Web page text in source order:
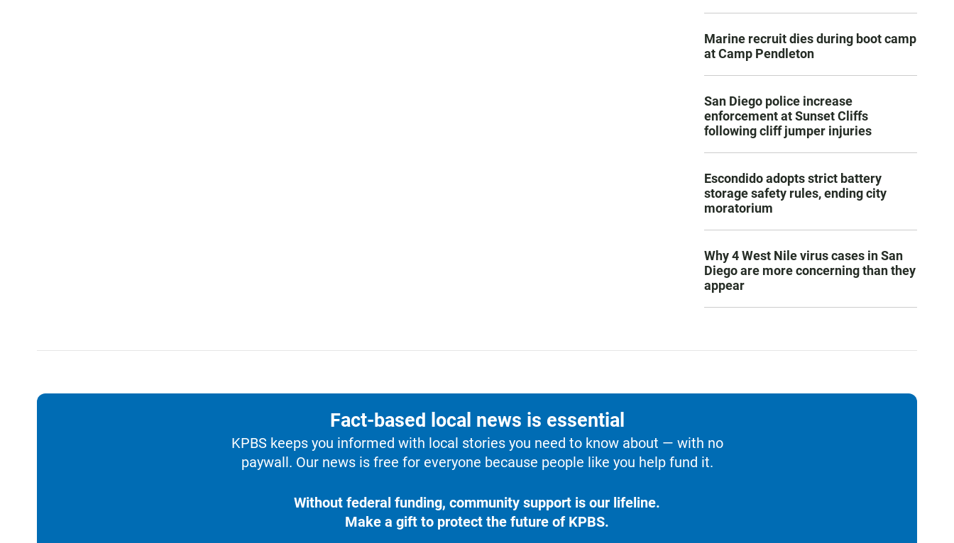
Marine recruit dies during boot camp
at Camp Pendleton
San Diego police increase
enforcement at Sunset Cliffs
following cliff jumper injuries
Escondido adopts strict battery
storage safety rules, ending city
moratorium
Why 4 West Nile virus cases in San
Diego are more concerning than they
appear
Fact-based local news is essential
KPBS keeps you informed with local stories you need to know about — with no
paywall. Our news is free for everyone because people like you help fund it.
Without federal funding, community support is our lifeline.
Make a gift to protect the future of KPBS.